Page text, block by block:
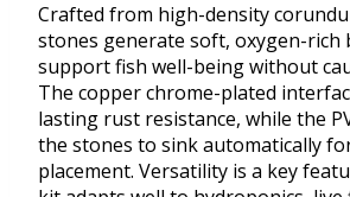
Crafted from high-density
stones generate soft, oxygen-rich
support fish well-being without
The copper chrome-plated
lasting rust resistance, while the
the stones to sink automatically
placement. Versatility is a key